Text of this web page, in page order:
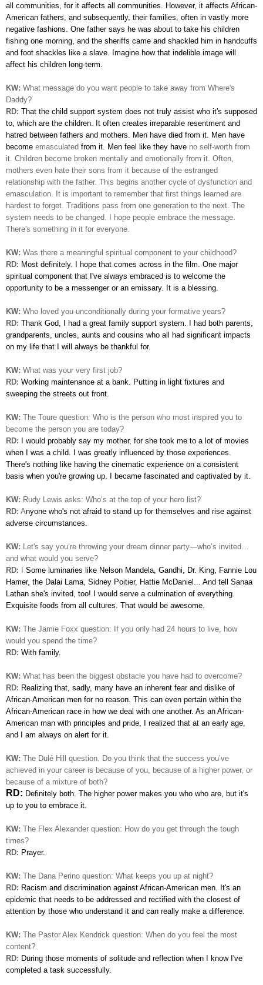
all communities, for it affects all communities. However, it affects African-
American fathers, and subsequently, their families, often in vastly more
negative fashions. One father says he was about to take his children
fishing one morning, and the sheriffs came and shackled him in handcuffs
and foot shackles like a slave. Imagine how that indelible image will
affect his children long-term.
KW: What message do you want people to take away from Where's
Daddy?
RD: That the child support system does not truly assist who it's supposed
to, which are the children. It often creates irreparable resentment and
hatred between fathers and mothers. Men have died from it. Men have
become emasculated from it. Men feel like they have no self-worth from
it. Children become broken mentally and emotionally from it. Often,
mothers even hate their sons from it because of the estranged
relationship with the father. This begins another cycle of dysfunction and
emasculation. It is important to remember that first things learned are
hardest to forget. Traditions pass from one generation to the next. The
system needs to be changed. I hope people embrace the message.
There's something in it for everyone.
KW: Was there a meaningful spiritual component to your childhood?
RD: Most definitely. I hope that comes across in the film. One major
spiritual component that I've always embraced is to welcome the
opportunity to be a messenger or an emissary. It is a blessing.
KW: Who loved you unconditionally during your formative years?
RD: Thank God, I had a great family support system. I had both parents,
grandparents, uncles, aunts and cousins who all had significant impacts
on my life that I will always be thankful for.
KW: What was your very first job?
RD: Working maintenance at a bank. Putting in light fixtures and
sweeping the streets out front.
KW: The Toure question: Who is the person who most inspired you to
become the person you are today?
RD: I would probably say my mother, for she took me to a lot of movies
when I was a child. I was greatly influenced by those experiences.
There's nothing like having the cinematic experience on a consistent
basis when you're growing up. I became fascinated and captivated by it.
KW: Rudy Lewis asks: Who’s at the top of your hero list?
RD: Anyone who's not afraid to stand up for themselves and rise against
adverse circumstances.
KW: Let's say you’re throwing your dream dinner party—who’s invited…
and what would you serve?
RD: I Some luminaries like Nelson Mandela, Gandhi, Dr. King, Fannie Lou
Hamer, the Dalai Lama, Sidney Poitier, Hattie McDaniel... And tell Sanaa
Lathan she's invited, too! I would serve a culmination of everything.
Exquisite foods from all cultures. That would be awesome.
KW: The Jamie Foxx question: If you only had 24 hours to live, how
would you spend the time?
RD: With family.
KW: What has been the biggest obstacle you have had to overcome?
RD: Realizing that, sadly, many have an inherent fear and dislike of
African-American men for no reason. This can even pertain within the
African-American race in how we deal with one another. As an African-
American man with principles and pride, I realized that at an early age,
and I am always on alert for it.
KW: The Dulé Hill question. Do you think that the success you’ve
achieved in your career is because of you, because of a higher power, or
because of a mixture of both?
RD: Definitely both. The higher power makes you who who are, but it's
up to you to embrace it.
KW: The Flex Alexander question: How do you get through the tough
times?
RD: Prayer.
KW: The Dana Perino question: What keeps you up at night?
RD: Racism and discrimination against African-American men. It's an
epidemic that needs to be addressed and rectified with the closest of
attention by those who understand it and can really make a difference.
KW: The Pastor Alex Kendrick question: When do you feel the most
content?
RD: During those moments of solitude and reflection when I know I've
completed a task successfully.